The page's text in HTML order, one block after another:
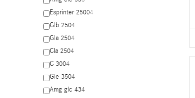
Esprinter 25004
Glb 2504
Gla 2504
Cla 2504
C 3004
Gle 3504
Amg glc 434